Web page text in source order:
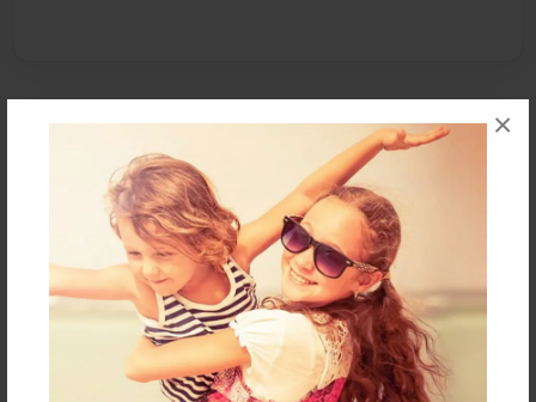
×
Stories behind the names of the cottages of the
Lodge at Pine Cove
Features & Details
Jan-15-2010